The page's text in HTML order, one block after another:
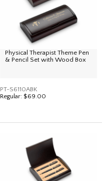
Physical Therapist Theme Pen
& Pencil Set with Wood Box
PT-S6110ABK
Regular: $69.00